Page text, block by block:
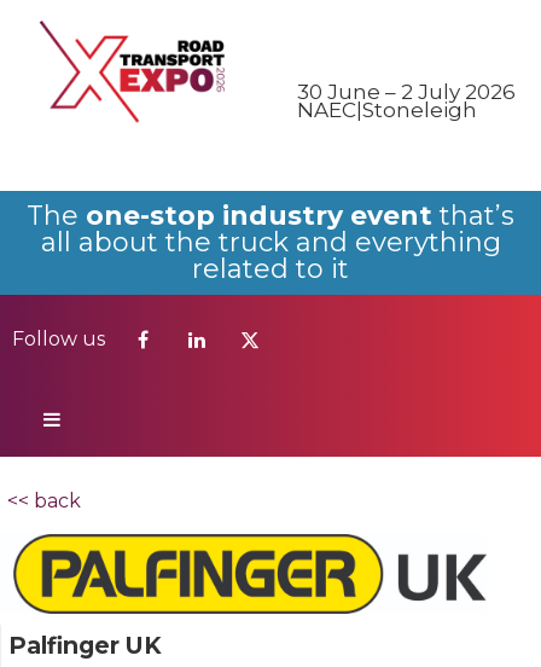
30 June – 2 July 2026
NAEC|Stoneleigh
The one-stop industry event that’s
all about the truck and everything
related to it
Follow us
Follow us
<< back
Palfinger UK